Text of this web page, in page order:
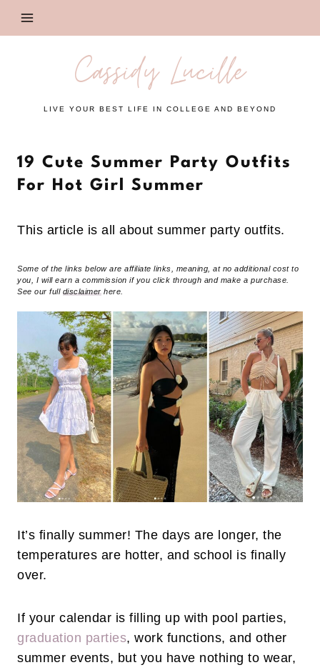
Cassidy Lucille
LIVE YOUR BEST LIFE IN COLLEGE AND BEYOND
19 Cute Summer Party Outfits
For Hot Girl Summer
This article is all about summer party outfits.
Some of the links below are affiliate links, meaning, at no additional cost to
you, I will earn a commission if you click through and make a purchase.
See our full disclaimerhere.
It’s finally summer! The days are longer, the
temperatures are hotter, and school is finally
over.
If your calendar is filling up with pool parties,
graduation parties, work functions, and other
summer events, but you have nothing to wear,